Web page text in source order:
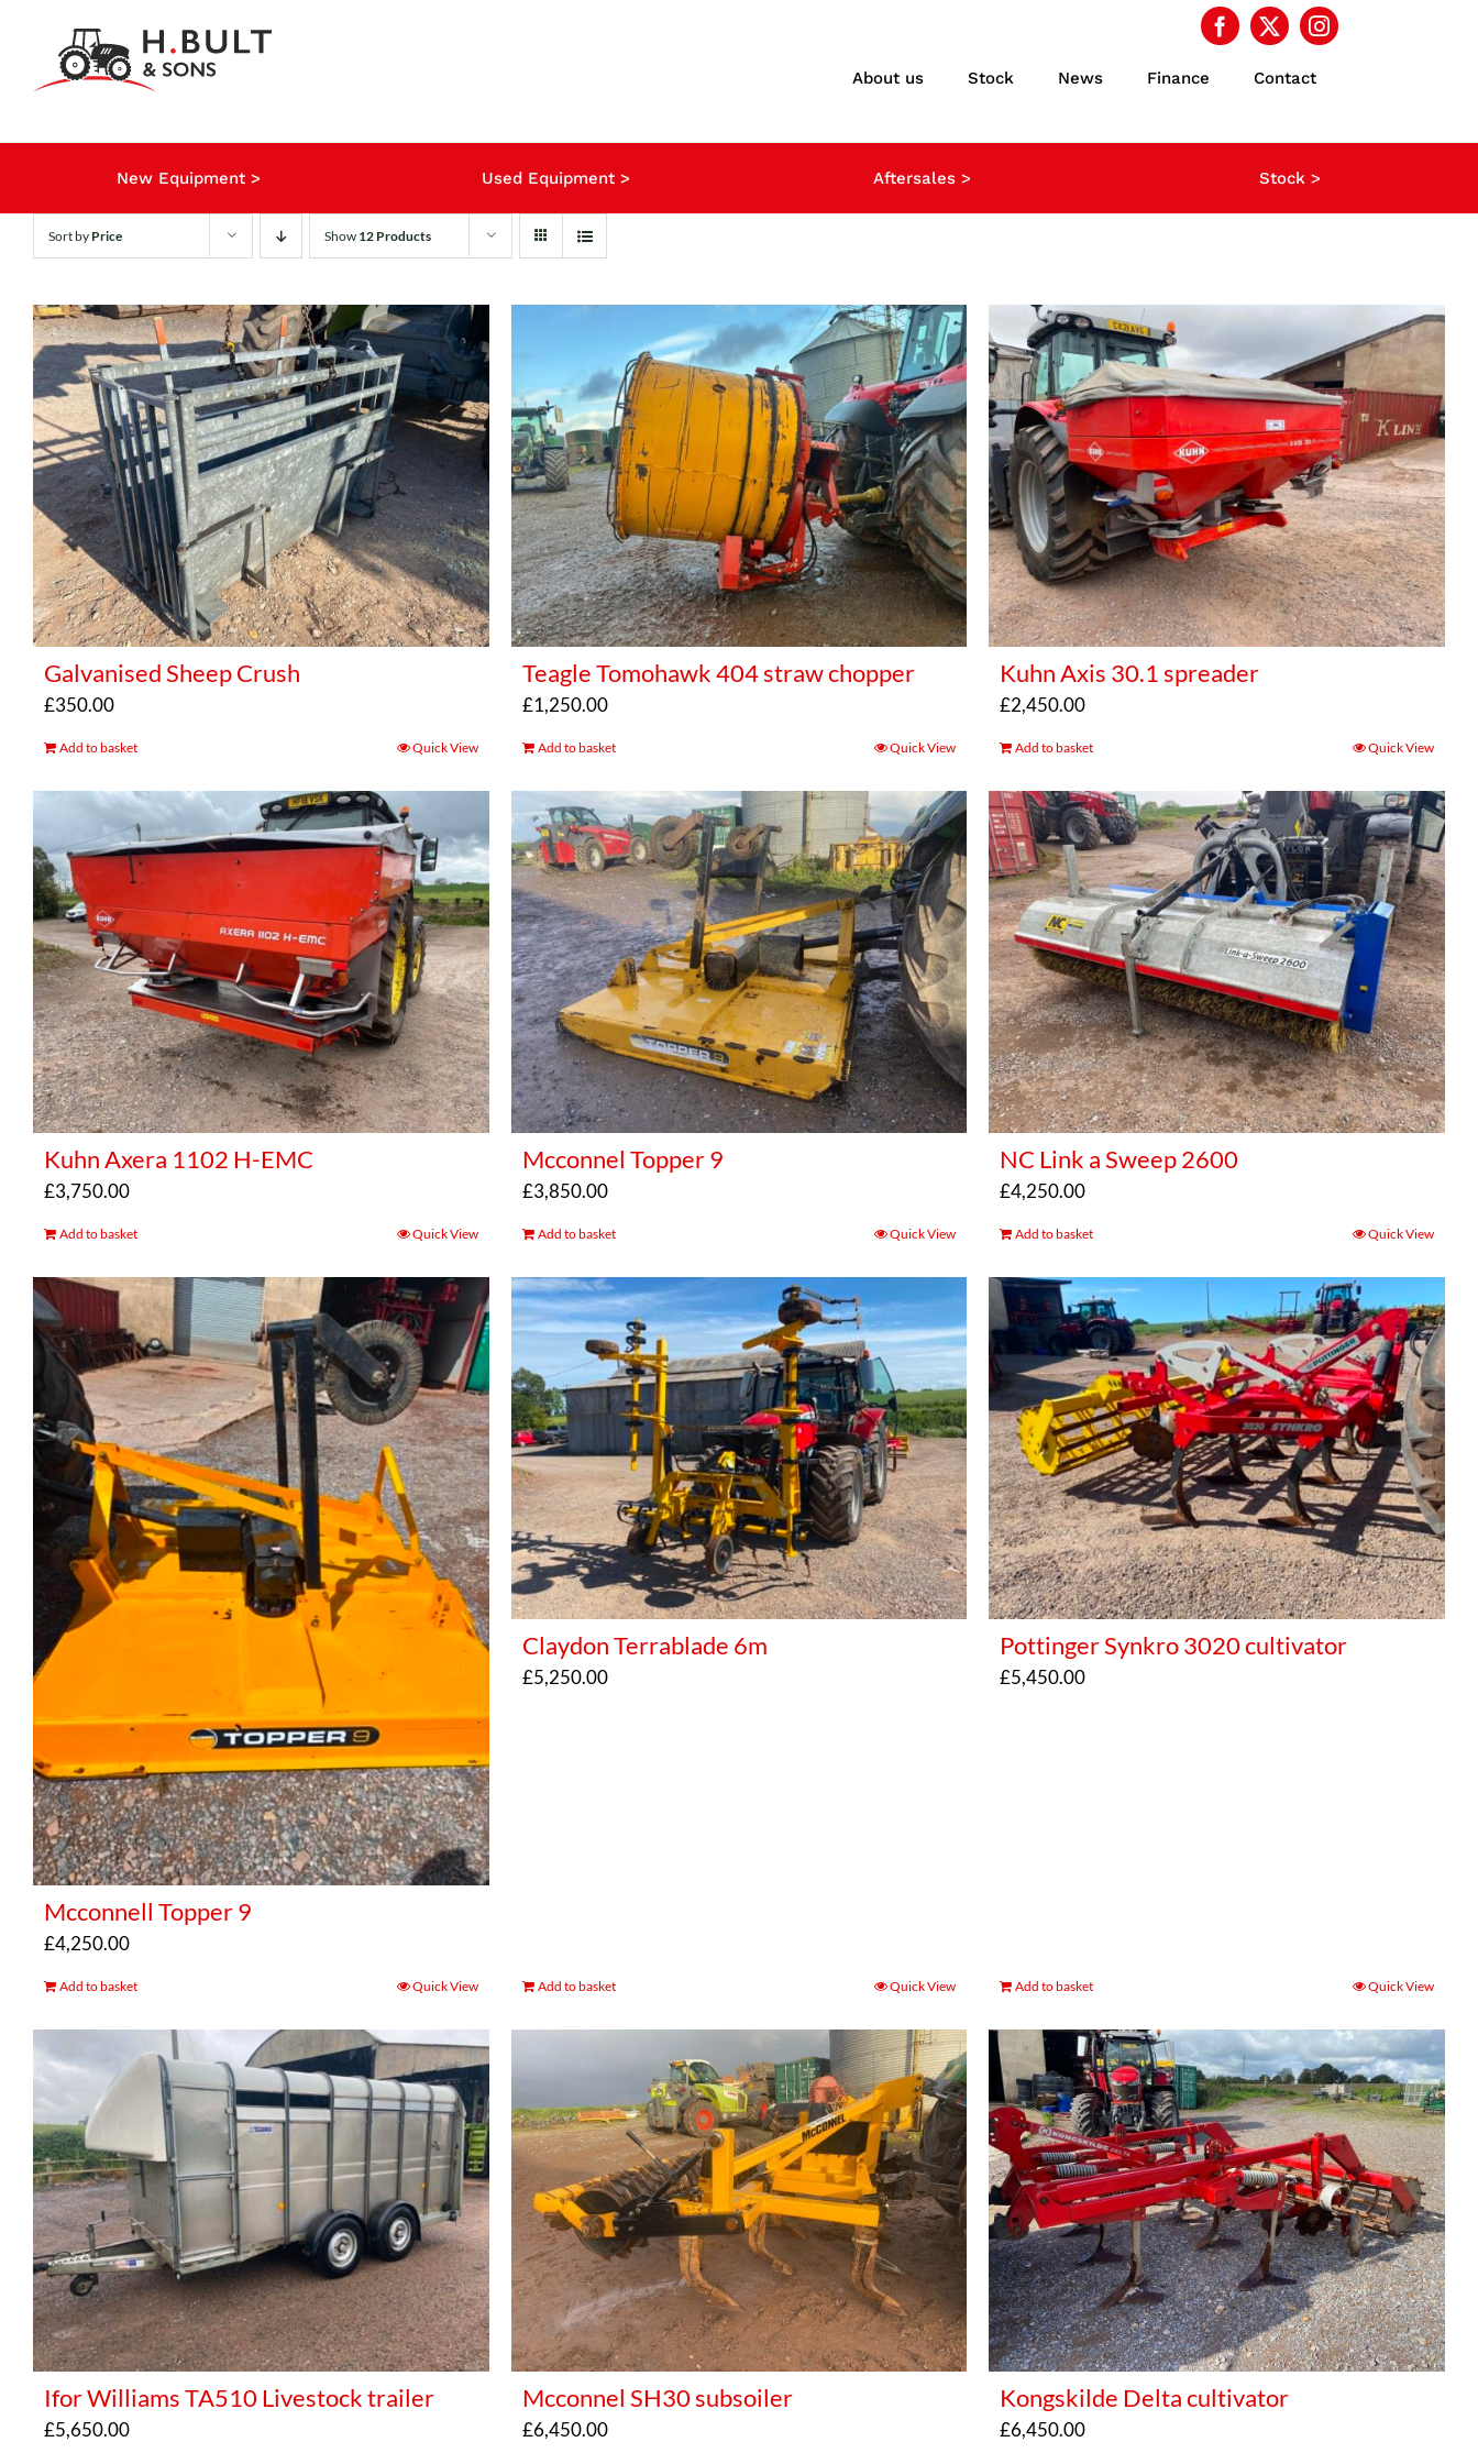
content
About us Stock News Finance Contact
New Equipment > Used Equipment > Aftersales > Stock >
Sort by Price Show 12 Products
Galvanised Sheep Crush
£350.00
Add to basket Quick View
Teagle Tomohawk 404 straw chopper
£1,250.00
Add to basket Quick View
Kuhn Axis 30.1 spreader
£2,450.00
Add to basket Quick View
Kuhn Axera 1102 H-EMC
£3,750.00
Add to basket Quick View
Mcconnel Topper 9
£3,850.00
Add to basket Quick View
NC Link a Sweep 2600
£4,250.00
Add to basket Quick View
Mcconnell Topper 9
£4,250.00
Add to basket Quick View
Claydon Terrablade 6m
£5,250.00
Add to basket Quick View
Pottinger Synkro 3020 cultivator
£5,450.00
Add to basket Quick View
Ifor Williams TA510 Livestock trailer
£5,650.00
Mcconnel SH30 subsoiler
£6,450.00
Kongskilde Delta cultivator
£6,450.00